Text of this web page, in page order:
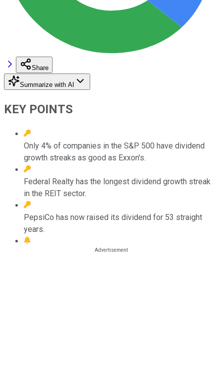
Share
Summarize with AI
KEY POINTS
Only 4% of companies in the S&P 500 have dividend
growth streaks as good as Exxon's.
Federal Realty has the longest dividend growth streak
in the REIT sector.
PepsiCo has now raised its dividend for 53 straight
years.